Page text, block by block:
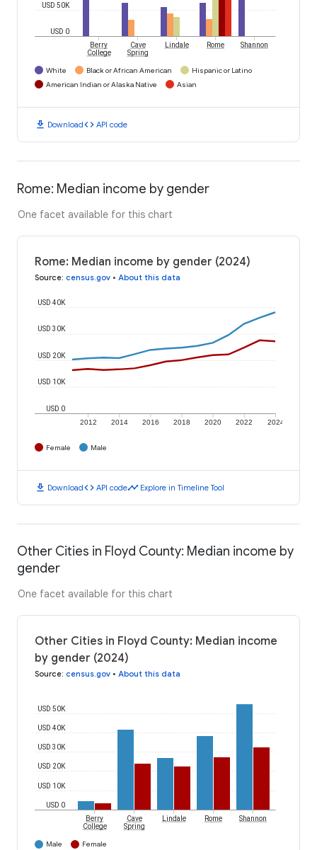
USD 0
USD 50K
Berry
College
Cave
Spring
Lindale Rome Shannon
White Black or African American
Hispanic or Latino
American Indian or Alaska Native
Asian
download Downloadcode API code
Rome: Median income by gender
One facet available for this chart
Rome: Median income by gender (2024)
Source: census.gov • About this data
2012 2014 2016 2018 2020 2022 2024
USD 0
USD 10K
USD 20K
USD 30K
USD 40K
Female Male
download Downloadcode API codetimeline Explore in Timeline Tool
Other Cities in Floyd County: Median income by
gender
One facet available for this chart
Other Cities in Floyd County: Median income
by gender (2024)
Source: census.gov • About this data
USD 0
USD 10K
USD 20K
USD 30K
USD 40K
USD 50K
Berry
College
Cave
Spring
Lindale Rome Shannon
Male Female